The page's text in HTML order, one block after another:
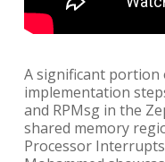
A significant portion
implementation
and RPMsg in the
shared memory
Processor